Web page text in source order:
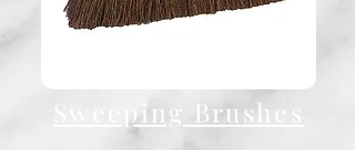
Sweeping Brushes